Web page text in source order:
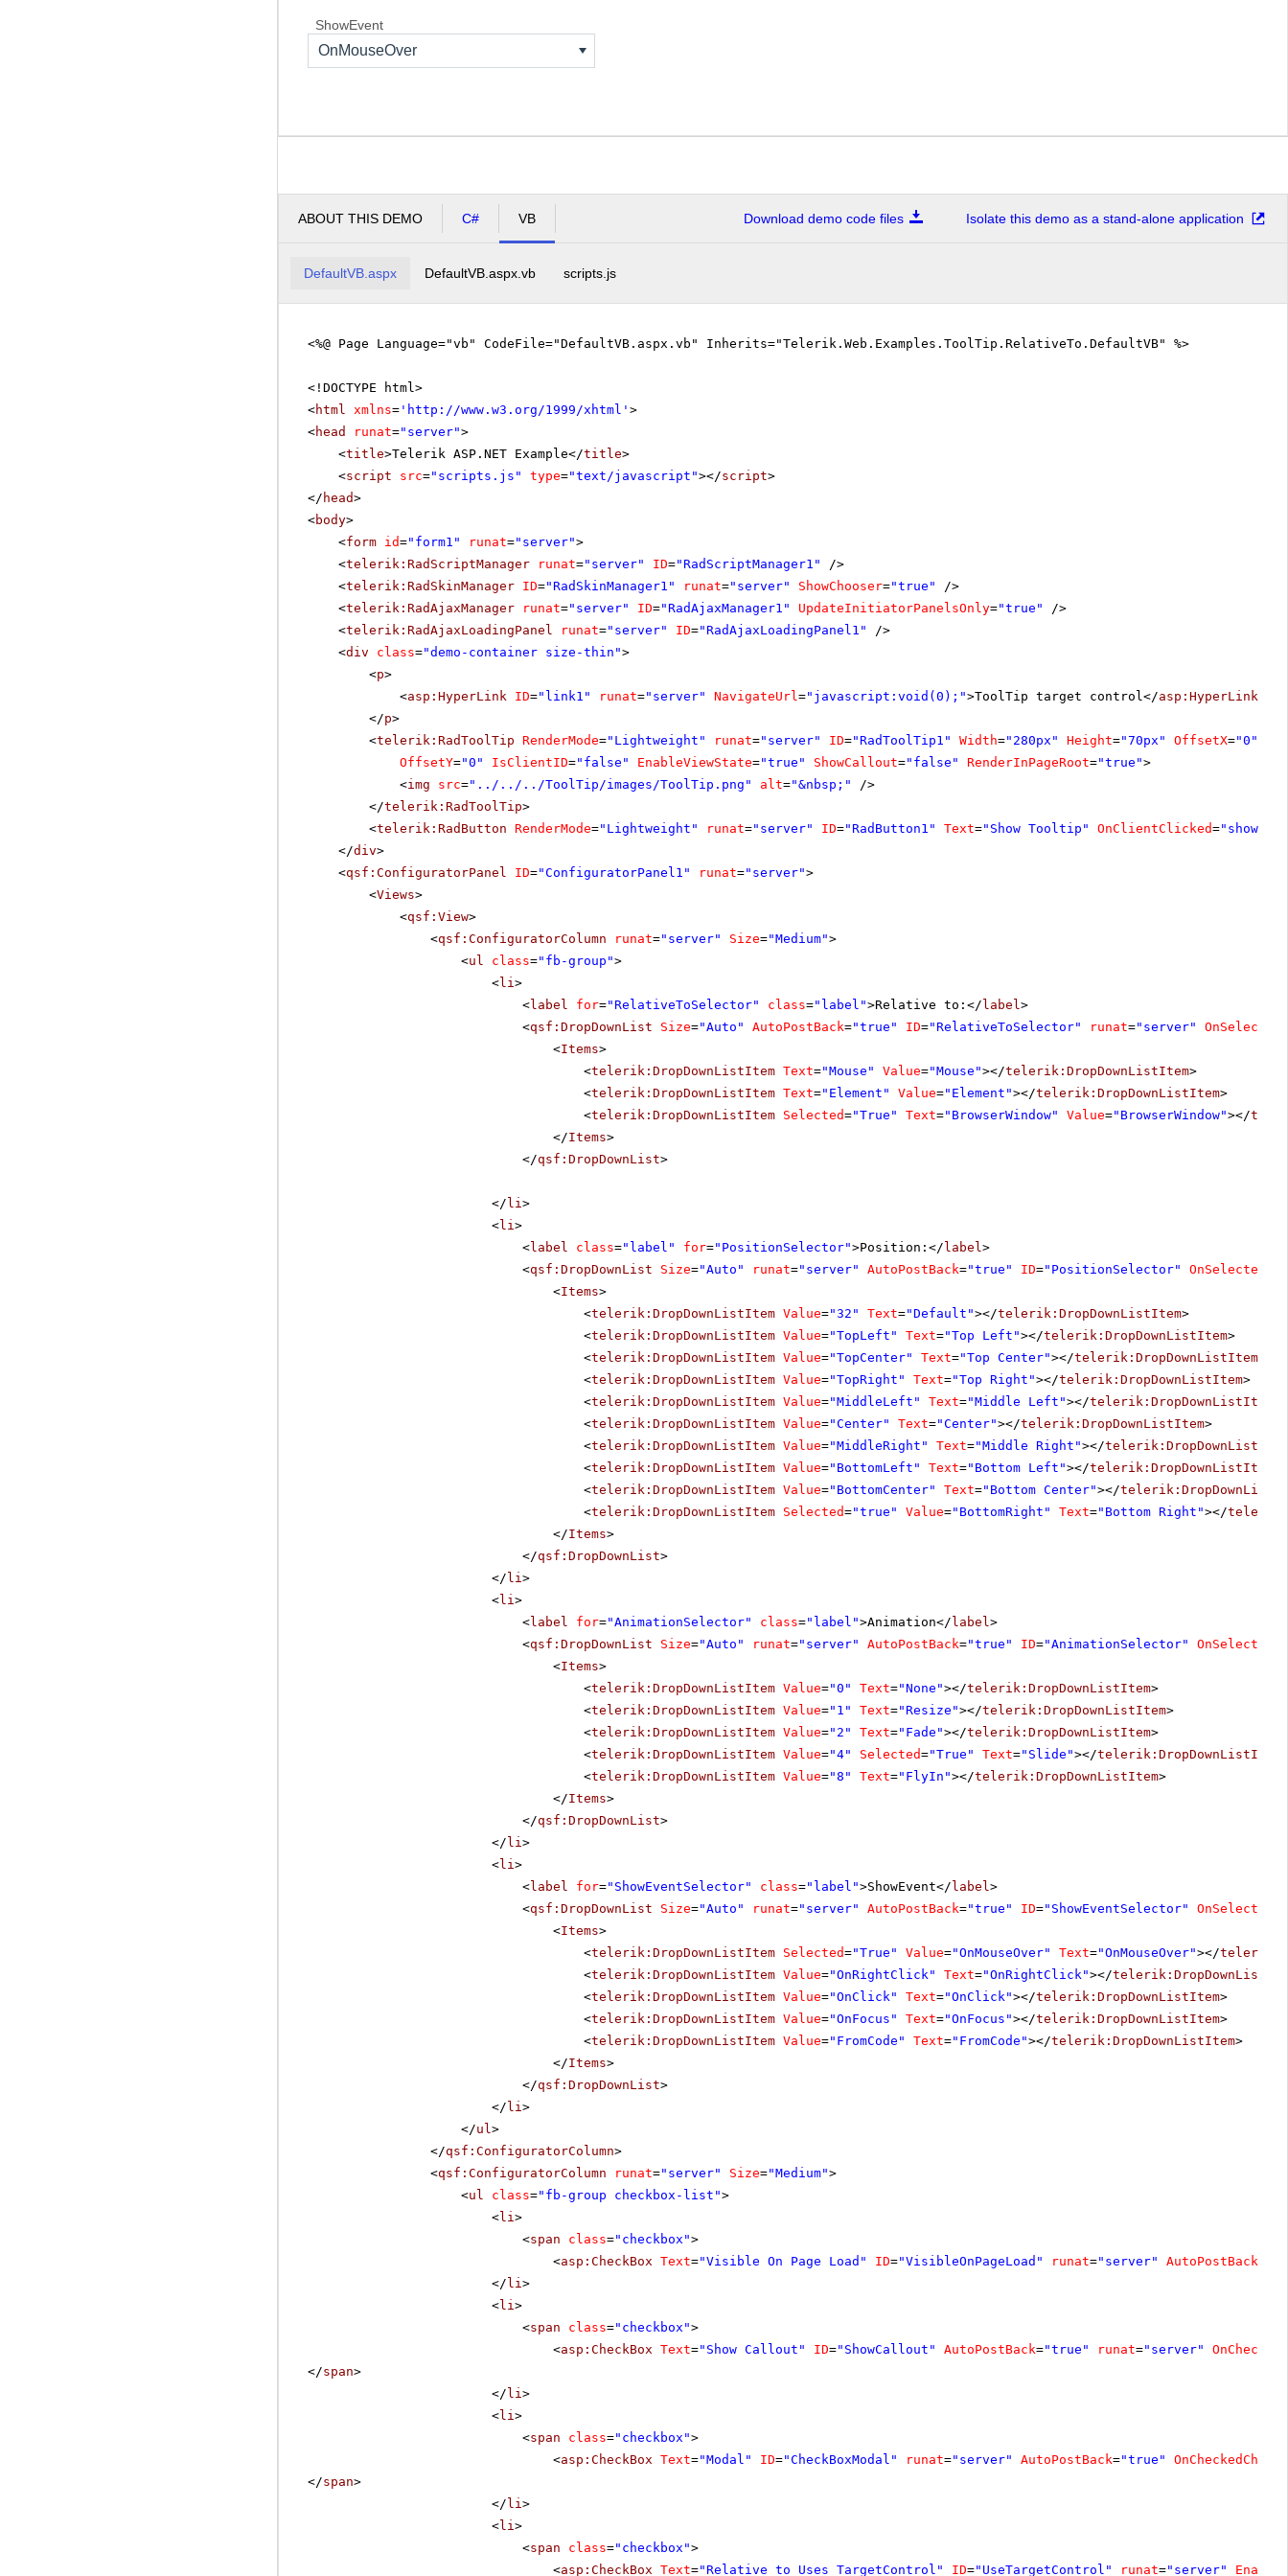
ShowEvent
OnMouseOver
ABOUT THIS DEMO C# VB Download demo code files Isolate this demo as a stand-alone application
DefaultVB.aspx DefaultVB.aspx.vb scripts.js
<%@ Page Language="vb" CodeFile="DefaultVB.aspx.vb" Inherits="Telerik.Web.Examples.ToolTip.RelativeTo.DefaultVB" %>
<!DOCTYPE html>
<html xmlns= ' http://www.w3.org/1999/xhtml ' >
<head runat="server">
<title>Telerik ASP.NET Example</title>
<script src="scripts.js" type="text/javascript"></script>
</ head>
<body>
<form id="form1" runat="server">
<telerik:RadScriptManager runat="server" ID="RadScriptManager1"
/>
<telerik:RadSkinManager ID="RadSkinManager1" runat="server" ShowChooser="true"
/>
<telerik:RadAjaxManager runat="server" ID="RadAjaxManager1" UpdateInitiatorPanelsOnly="true"
/>
<telerik:RadAjaxLoadingPanel runat="server" ID="RadAjaxLoadingPanel1"
/>
<div class="demo-container size-thin">
<p>
<asp:HyperLink ID="link1" runat="server" NavigateUrl="javascript:void(0);">ToolTip target control</asp:HyperLink
</p>
<telerik:RadToolTip RenderMode="Lightweight" runat="server" ID="RadToolTip1" Width="280px" Height="70px" OffsetX="0"
OffsetY="0" IsClientID="false" EnableViewState="true" ShowCallout="false" RenderInPageRoot="true">
<img src="../../../ToolTip/images/ToolTip.png" alt="&nbsp;"
/>
</telerik:RadToolTip>
<telerik:RadButton RenderMode="Lightweight" runat="server" ID="RadButton1" Text="Show Tooltip" OnClientClicked=
</div>
<qsf:ConfiguratorPanel ID="ConfiguratorPanel1" runat="server">
<Views>
<qsf:View>
<qsf:ConfiguratorColumn runat="server" Size="Medium">
<ul class="fb-group">
<li>
<label for="RelativeToSelector" class="label">Relative to:</ label>
<qsf:DropDownList Size="Auto" AutoPostBack="true" ID="RelativeToSelector" runat="server"
<Items>
<telerik:DropDownListItem Text="Mouse" Value="Mouse"></telerik:DropDownListItem>
<telerik:DropDownListItem Text="Element" Value="Element"></telerik:DropDownListItem>
<telerik:DropDownListItem Selected="True" Text="BrowserWindow" Value="BrowserWindow"></
</Items>
</qsf:DropDownList>
</ li>
<li>
<label class="label" for="PositionSelector">Position:</ label>
<qsf:DropDownList Size="Auto" runat="server" AutoPostBack="true" ID="PositionSelector"
<Items>
<telerik:DropDownListItem Value="32" Text="Default"></telerik:DropDownListItem>
<telerik:DropDownListItem Value="TopLeft" Text="Top Left"></telerik:DropDownListItem>
<telerik:DropDownListItem Value="TopCenter" Text="Top Center"></telerik:DropDownListItem
<telerik:DropDownListItem Value="TopRight" Text="Top Right"></telerik:DropDownListItem>
<telerik:DropDownListItem Value="MiddleLeft" Text="Middle Left"></telerik:DropDownListItem
<telerik:DropDownListItem Value="Center" Text="Center"></telerik:DropDownListItem>
<telerik:DropDownListItem Value="MiddleRight" Text="Middle Right"></telerik:DropDownListItem
<telerik:DropDownListItem Value="BottomLeft" Text="Bottom Left"></telerik:DropDownListItem
<telerik:DropDownListItem Value="BottomCenter" Text="Bottom Center"></
<telerik:DropDownListItem Selected="true" Value="BottomRight" Text="Bottom Right"></
</Items>
</qsf:DropDownList>
</ li>
<li>
<label for="AnimationSelector" class="label">Animation</ label>
<qsf:DropDownList Size="Auto" runat="server" AutoPostBack="true" ID="AnimationSelector"
<Items>
<telerik:DropDownListItem Value="0" Text="None"></telerik:DropDownListItem>
<telerik:DropDownListItem Value="1" Text="Resize"></telerik:DropDownListItem>
<telerik:DropDownListItem Value="2" Text="Fade"></telerik:DropDownListItem>
<telerik:DropDownListItem Value="4" Selected="True" Text="Slide"></telerik:DropDownListItem
<telerik:DropDownListItem Value="8" Text="FlyIn"></telerik:DropDownListItem>
</Items>
</qsf:DropDownList>
</ li>
<li>
<label for="ShowEventSelector" class="label">ShowEvent</ label>
<qsf:DropDownList Size="Auto" runat="server" AutoPostBack="true" ID="ShowEventSelector"
<Items>
<telerik:DropDownListItem Selected="True" Value="OnMouseOver" Text="OnMouseOver"></
<telerik:DropDownListItem Value="OnRightClick" Text="OnRightClick"></
<telerik:DropDownListItem Value="OnClick" Text="OnClick"></telerik:DropDownListItem>
<telerik:DropDownListItem Value="OnFocus" Text="OnFocus"></telerik:DropDownListItem>
<telerik:DropDownListItem Value="FromCode" Text="FromCode"></telerik:DropDownListItem>
</Items>
</qsf:DropDownList>
</ li>
</ul>
</qsf:ConfiguratorColumn>
<qsf:ConfiguratorColumn runat="server" Size="Medium">
<ul class="fb-group checkbox-list">
<li>
<span class="checkbox">
<asp:CheckBox Text="Visible On Page Load" ID="VisibleOnPageLoad" runat="server" AutoPostBack
</ li>
<li>
<span class="checkbox">
<asp:CheckBox Text="Show Callout" ID="ShowCallout" AutoPostBack="true" runat="server"
</span>
</ li>
<li>
<span class="checkbox">
<asp:CheckBox Text="Modal" ID="CheckBoxModal" runat="server" AutoPostBack="true"
</span>
</ li>
<li>
<span class="checkbox">
<asp:CheckBox Text="Relative to Uses TargetControl" ID="UseTargetControl" runat="server" Enabled